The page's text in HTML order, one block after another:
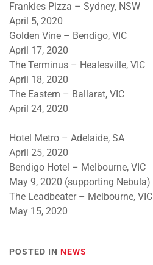
Frankies Pizza – Sydney, NSW
April 5, 2020
Golden Vine – Bendigo, VIC
April 17, 2020
The Terminus – Healesville, VIC
April 18, 2020
The Eastern – Ballarat, VIC
April 24, 2020
Hotel Metro – Adelaide, SA
April 25, 2020
Bendigo Hotel – Melbourne, VIC
May 9, 2020 (supporting Nebula)
The Leadbeater – Melbourne, VIC
May 15, 2020
POSTED IN NEWS